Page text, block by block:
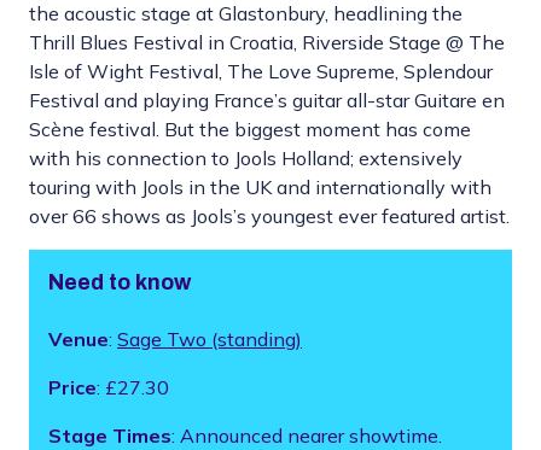
the acoustic stage at Glastonbury, headlining the
Thrill Blues Festival in Croatia, Riverside Stage @ The
Isle of Wight Festival, The Love Supreme, Splendour
Festival and playing France’s guitar all-star Guitare en
Scène festival. But the biggest moment has come
with his connection to Jools Holland; extensively
touring with Jools in the UK and internationally with
over 66 shows as Jools’s youngest ever featured artist.
Need to know
Venue: Sage Two (standing)
Price: £27.30
Stage Times: Announced nearer showtime.